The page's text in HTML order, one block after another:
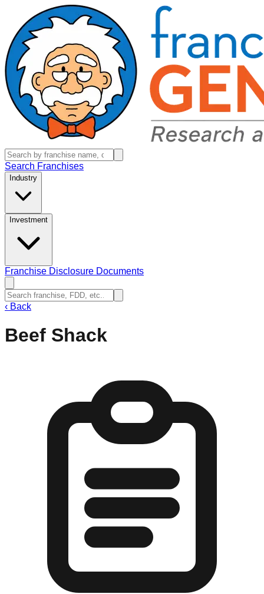
Search Franchises
Industry
Investment
Franchise Disclosure Documents
‹ Back
Beef Shack